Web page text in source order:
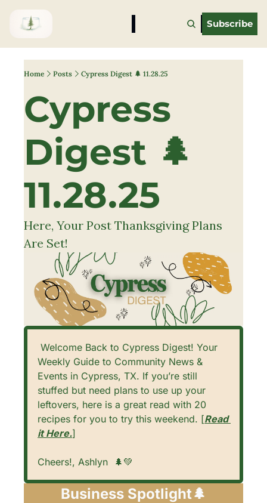
Subscribe
Home Posts Cypress Digest 🌲 11.28.25
Cypress
Digest 🌲
11.28.25
Here, Your Post Thanksgiving Plans
Are Set!
Weekly Guide to Community News &
Events in Cypress, TX. If you’re still
stuffed but need plans to use up your
leftovers, here is a great read with 20
recipes for you to try this weekend. [Read
it Here.]
Cheers!, Ashlyn 🌲 💚
Business Spotlight🌲